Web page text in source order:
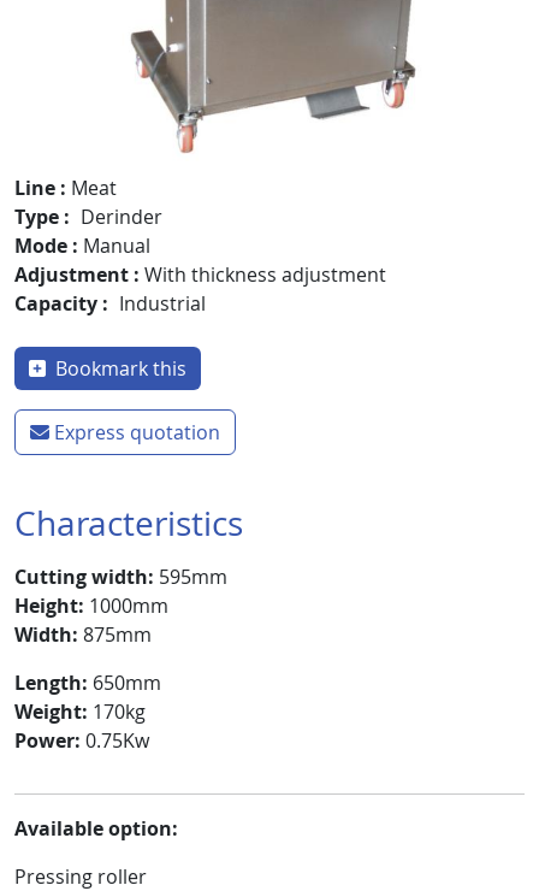
Line
Meat
Type
Derinder
Mode
Manual
Adjustment With thickness adjustment
Capacity
Industrial
Bookmark this
Express quotation
Characteristics
Cutting width: 595mm
Height: 1000mm
Width: 875mm
Length: 650mm
Weight: 170kg
Power: 0.75Kw
Available option:
Pressing roller